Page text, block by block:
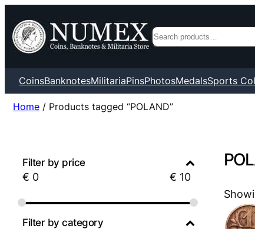
Search
CoinsBanknotesMilitariaPinsPhotosMedalsSports
Home / Products tagged “POLAND”
Filter by price
€ 0 € 10
Filter by category